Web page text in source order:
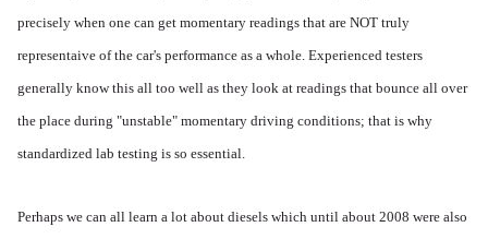
precisely when one can get momentary readings that are NOT truly
representaive of the car's performance as a whole. Experienced testers
generally know this all too well as they look at readings that bounce all over
the place during "unstable" momentary driving conditions; that is why
standardized lab testing is so essential.
Perhaps we can all learn a lot about diesels which until about 2008 were also